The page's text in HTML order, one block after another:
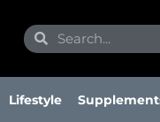
SearchSearch
Lifestyle